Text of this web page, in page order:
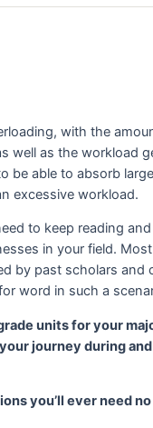
with the
well as the workload
be able to absorb
excessive workload.
to keep reading
in your field.
by past scholars and
word in such a
units for your
journey during
you’ll ever need